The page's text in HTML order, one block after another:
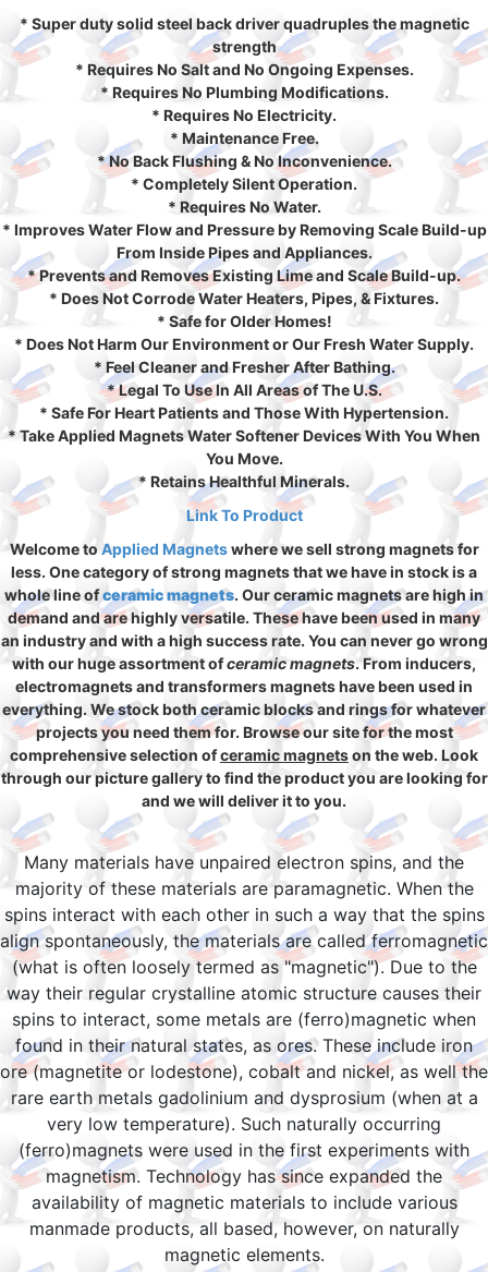
* Super duty solid steel back driver quadruples the magnetic
strength
* Requires No Salt and No Ongoing Expenses.
* Requires No Plumbing Modifications.
* Requires No Electricity.
* Maintenance Free.
* No Back Flushing & No Inconvenience.
* Completely Silent Operation.
* Requires No Water.
* Improves Water Flow and Pressure by Removing Scale Build-up
From Inside Pipes and Appliances.
* Prevents and Removes Existing Lime and Scale Build-up.
* Does Not Corrode Water Heaters, Pipes, & Fixtures.
* Safe for Older Homes!
* Does Not Harm Our Environment or Our Fresh Water Supply.
* Feel Cleaner and Fresher After Bathing.
* Legal To Use In All Areas of The U.S.
* Safe For Heart Patients and Those With Hypertension.
* Take Applied Magnets Water Softener Devices With You When
You Move.
* Retains Healthful Minerals.
Link To Product
Welcome toApplied Magnetswhere we sell strong magnets for
less. One category of strong magnets that we have in stock is a
whole line ofceramic magnets. Our ceramic magnets are high in
demand and are highly versatile. These have been used in many
an industry and with a high success rate. You can never go wrong
with our huge assortment ofceramic magnets. From inducers,
electromagnets and transformers magnets have been used in
everything. We stock both ceramic blocks and rings for whatever
projects you need them for. Browse our site for the most
comprehensive selection ofceramic magnetson the web. Look
through our picture gallery to find the product you are looking for
and we will deliver it to you.
Many materials have unpaired electron spins, and the
majority of these materials are paramagnetic. When the
spins interact with each other in such a way that the spins
align spontaneously, the materials are called ferromagnetic
(what is often loosely termed as "magnetic"). Due to the
way their regular crystalline atomic structure causes their
spins to interact, some metals are (ferro)magnetic when
found in their natural states, as ores. These include iron
ore (magnetite or lodestone), cobalt and nickel, as well the
rare earth metals gadolinium and dysprosium (when at a
very low temperature). Such naturally occurring
(ferro)magnets were used in the first experiments with
magnetism. Technology has since expanded the
availability of magnetic materials to include various
manmade products, all based, however, on naturally
magnetic elements.